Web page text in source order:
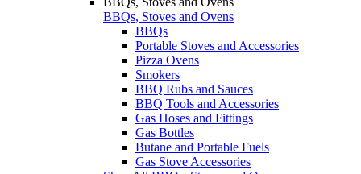
BBQs, Stoves and Ovens
BBQs
Portable Stoves and Accessories
Pizza Ovens
Smokers
BBQ Rubs and Sauces
BBQ Tools and Accessories
Gas Hoses and Fittings
Gas Bottles
Butane and Portable Fuels
Gas Stove Accessories